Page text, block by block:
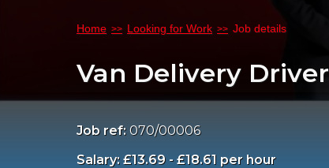
Home Looking for Work Job details
Van Delivery Driver
Job ref: 070/00006
Salary: £13.69 - £18.61 per hour